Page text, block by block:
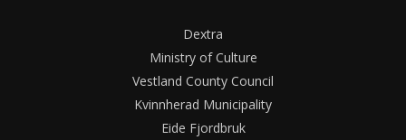
Dextra
Ministry of Culture
Vestland County Council
Kvinnherad Municipality
Eide Fjordbruk